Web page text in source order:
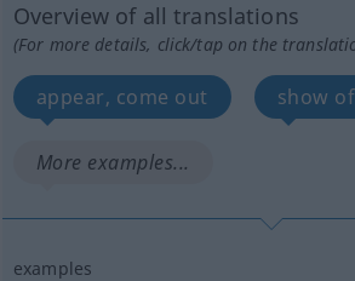
Overview of all translations
(For more details, click/tap on the
appear, come out show
More examples...
examples